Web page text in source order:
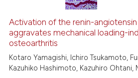
0
Contrasting
how this article has been
Activation of the renin-
aggravates mechanical loading-
osteoarthritis
Kotaro Yamagishi, Ichiro Tsukamoto,
Kazuhiko Hashimoto, Kazuhiro Ohtani,